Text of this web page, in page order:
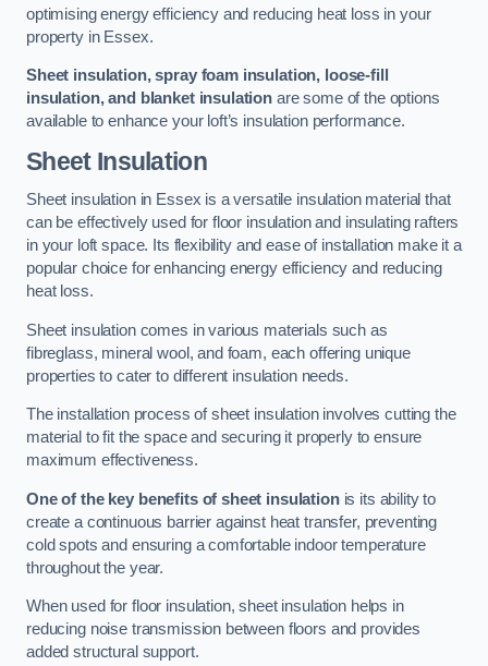
optimising energy efficiency and reducing heat loss in your
property in Essex.
Sheet insulation, spray foam insulation, loose-fill
insulation, and blanket insulation are some of the options
available to enhance your loft’s insulation performance.
Sheet Insulation
Sheet insulation in Essex is a versatile insulation material that
can be effectively used for floor insulation and insulating rafters
in your loft space. Its flexibility and ease of installation make it a
popular choice for enhancing energy efficiency and reducing
heat loss.
Sheet insulation comes in various materials such as
fibreglass, mineral wool, and foam, each offering unique
properties to cater to different insulation needs.
The installation process of sheet insulation involves cutting the
material to fit the space and securing it properly to ensure
maximum effectiveness.
One of the key benefits of sheet insulationis its ability to
create a continuous barrier against heat transfer, preventing
cold spots and ensuring a comfortable indoor temperature
throughout the year.
When used for floor insulation, sheet insulation helps in
reducing noise transmission between floors and provides
added structural support.